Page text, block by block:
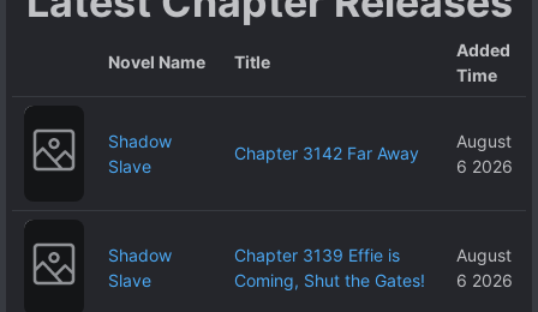
Novel Name Title
Added
Time
Shadow
Slave
Chapter 3142 Far Away
August
6 2026
Shadow
Slave
Chapter 3139 Effie is
Coming, Shut the Gates!
August
6 2026